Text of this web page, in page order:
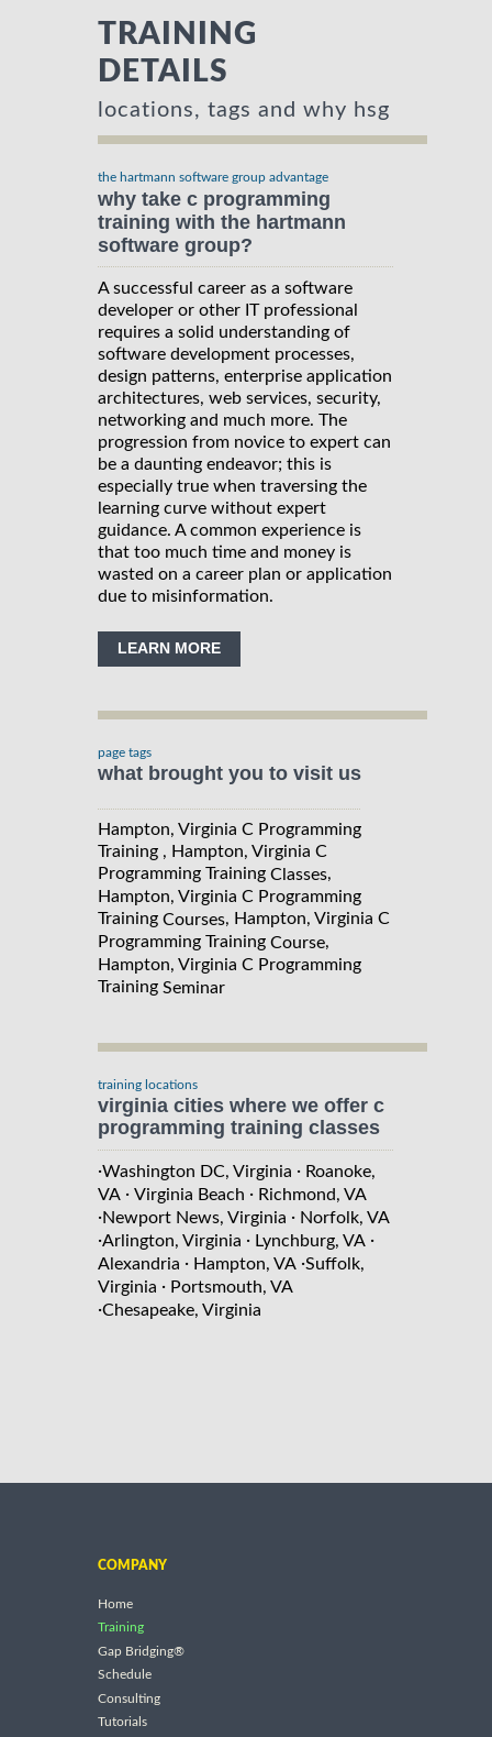
TRAINING
DETAILS
locations, tags and why hsg
the hartmann software group advantage
why take c programming
training with the hartmann
software group?
A successful career as a software
developer or other IT professional
requires a solid understanding of
software development processes,
design patterns, enterprise application
architectures, web services, security,
networking and much more. The
progression from novice to expert can
be a daunting endeavor; this is
especially true when traversing the
learning curve without expert
guidance. A common experience is
that too much time and money is
wasted on a career plan or application
due to misinformation.
LEARN MORE
page tags
what brought you to visit us
Hampton, Virginia C Programming
Training , Hampton, Virginia C
Programming Training Classes,
Hampton, Virginia C Programming
Training Courses, Hampton, Virginia C
Programming Training Course,
Hampton, Virginia C Programming
Training Seminar
training locations
virginia cities where we offer c
programming training classes
·Washington DC, Virginia · Roanoke,
VA · Virginia Beach · Richmond, VA
·Newport News, Virginia · Norfolk, VA
·Arlington, Virginia · Lynchburg, VA ·
Alexandria · Hampton, VA ·Suffolk,
Virginia · Portsmouth, VA
·Chesapeake, Virginia
COMPANY
Home
Training
Gap Bridging®
Schedule
Consulting
Tutorials